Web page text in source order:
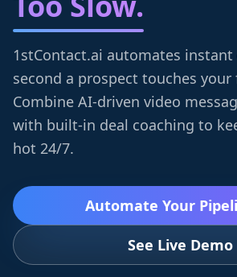
1stContact.ai automates
second a prospect touches your
Combine AI-driven video
with built-in deal coaching to
hot 24/7.
Automate Your
See Live Demo